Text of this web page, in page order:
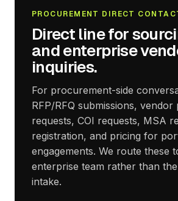
PROCUREMENT DIRECT
Direct line for
and enterprise
inquiries.
For procurement-side
RFP/RFQ submissions, vendor
requests, COI requests, MSA
registration, and pricing for
engagements. We route these
enterprise team rather than
intake.